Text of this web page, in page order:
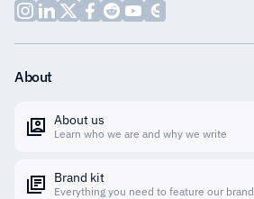
About
About us
Learn who we are and why we write
Brand kit
Everything you need to feature our brand